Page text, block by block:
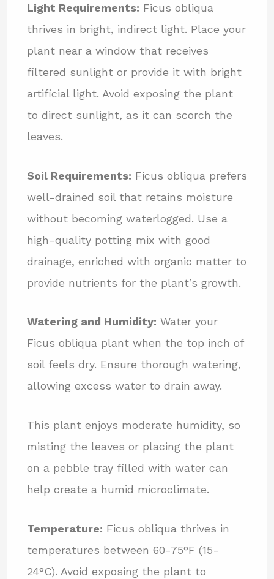
Light Requirements: Ficus obliqua
thrives in bright, indirect light. Place your
plant near a window that receives
filtered sunlight or provide it with bright
artificial light. Avoid exposing the plant
to direct sunlight, as it can scorch the
leaves.
Soil Requirements: Ficus obliqua prefers
well-drained soil that retains moisture
without becoming waterlogged. Use a
high-quality potting mix with good
drainage, enriched with organic matter to
provide nutrients for the plant’s growth.
Watering and Humidity: Water your
Ficus obliqua plant when the top inch of
soil feels dry. Ensure thorough watering,
allowing excess water to drain away.
This plant enjoys moderate humidity, so
misting the leaves or placing the plant
on a pebble tray filled with water can
help create a humid microclimate.
Temperature: Ficus obliqua thrives in
temperatures between 60-75°F (15-
24°C). Avoid exposing the plant to